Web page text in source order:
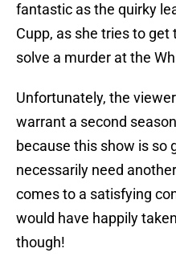
fantastic as the quirky
Cupp, as she tries to
solve a murder at the
Unfortunately, the
warrant a second
because this show is so
necessarily need
comes to a satisfying
would have happily
though!